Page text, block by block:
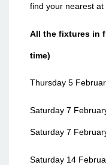
find your nearest at
All the fixtures in
time)
Thursday 5
Saturday 7
Saturday 7
Saturday 14